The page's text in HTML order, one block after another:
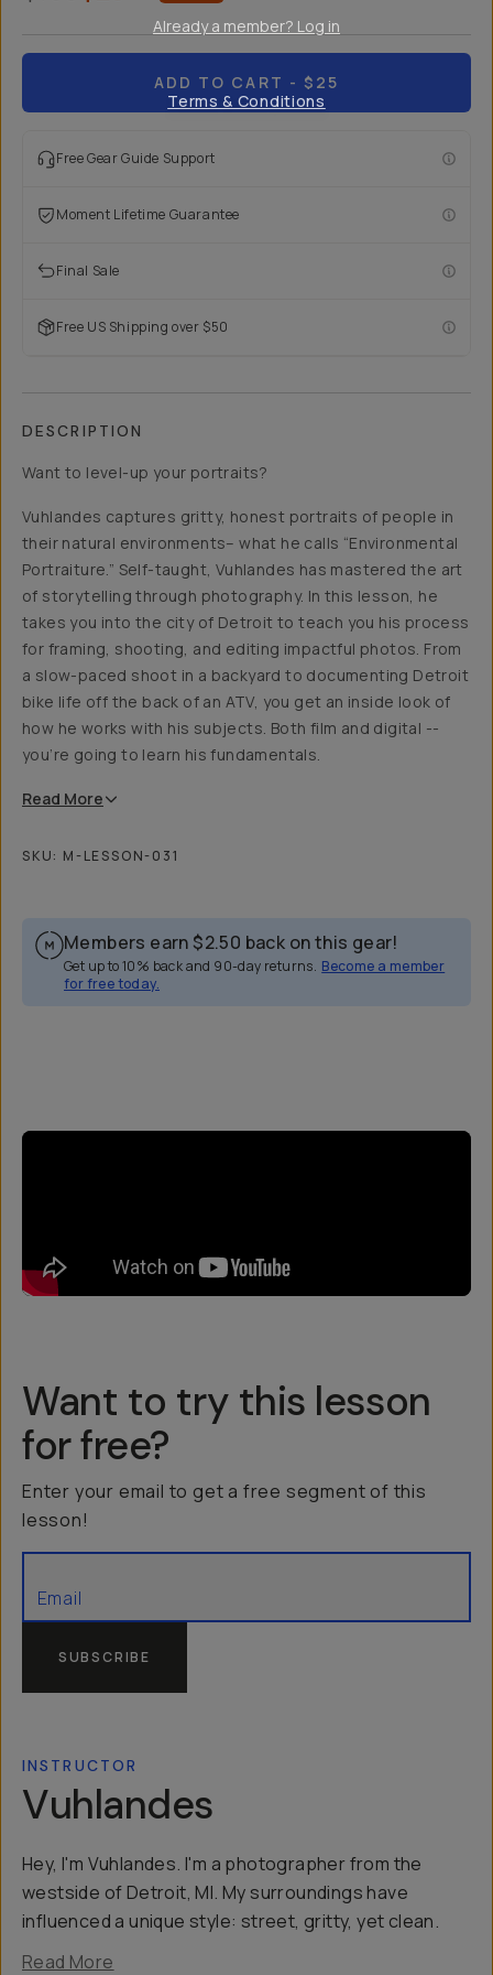
ADD TO CART - $25
Free Gear Guide Support
Moment Lifetime Guarantee
Final Sale
Free US Shipping over $50
DESCRIPTION
Want to level-up your portraits?
Vuhlandes captures gritty, honest portraits of people in
their natural environments– what he calls “Environmental
Portraiture.” Self-taught, Vuhlandes has mastered the art
of storytelling through photography. In this lesson, he
takes you into the city of Detroit to teach you his process
for framing, shooting, and editing impactful photos. From
a slow-paced shoot in a backyard to documenting Detroit
bike life off the back of an ATV, you get an inside look of
how he works with his subjects. Both film and digital --
you’re going to learn his fundamentals.
Read More
SKU: M-LESSON-031
Members earn $2.50 back on this gear!
Get up to 10% back and 90-day returns. Become a member
for free today.
Overview Reviews (6)
Want to try this lesson
for free?
Enter your email to get a free segment of this
lesson!
SUBSCRIBE
INSTRUCTOR
Vuhlandes
Hey, I'm Vuhlandes. I'm a photographer from the
westside of Detroit, MI. My surroundings have
influenced a unique style: street, gritty, yet clean.
Read More
Already a member? Log in
Terms & Conditions